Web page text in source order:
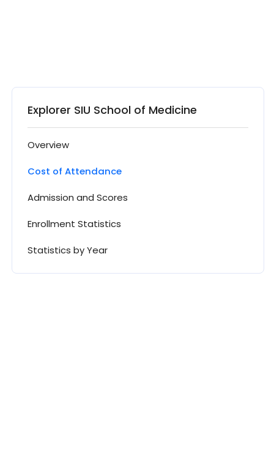
Explorer SIU School of Medicine
Overview
Cost of Attendance
Admission and Scores
Enrollment Statistics
Statistics by Year